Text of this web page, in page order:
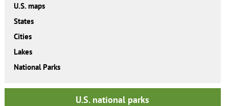
U.S. maps
States
Cities
Lakes
National Parks
U.S. national parks